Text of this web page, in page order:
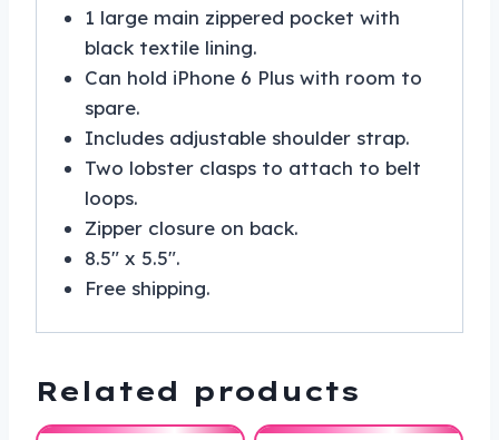
1 large main zippered pocket with
black textile lining.
Can hold iPhone 6 Plus with room to
spare.
Includes adjustable shoulder strap.
Two lobster clasps to attach to belt
loops.
Zipper closure on back.
8.5″ x 5.5″.
Free shipping.
Related products